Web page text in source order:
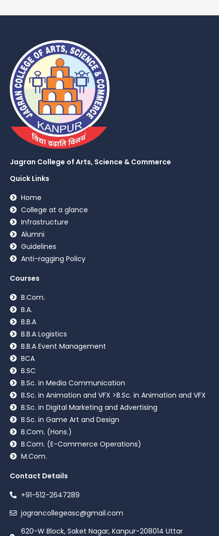
Jagran College of Arts, Science & Commerce
Quick Links
Home
College at a glance
Infrastructure
Alumni
Guidelines
Anti-ragging Policy
Courses
B.Com.
B.A.
B.B.A
B.B.A Logistics
B.B.A Event Management
BCA
B.SC
B.Sc. in Media Communication
B.Sc. in Animation and VFX >B.Sc. in Animation and VFX
B.Sc. in Digital Marketing and Advertising
B.Sc. in Game Art and Design
B.Com. (Hons.)
B.Com. (E-Commerce Operations)
M.Com.
Contact Details
+91-512-2647289
jagrancollegeasc@gmail.com
620-W Block, Saket Nagar, Kanpur-208014 Uttar